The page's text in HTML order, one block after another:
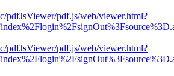
pdfJsViewer/pdf.js/web/viewer.html?
pdfJsViewer/pdf.js/web/viewer.html?